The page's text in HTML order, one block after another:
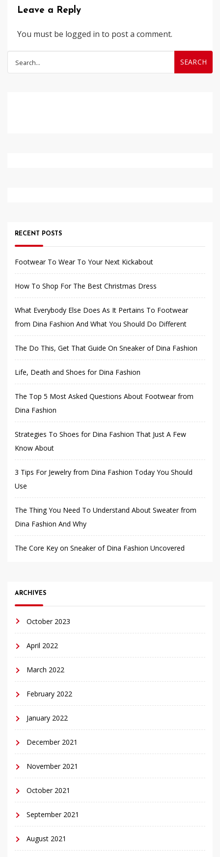
Leave a Reply
You must be logged in to post a comment.
for:
RECENT POSTS
Footwear To Wear To Your Next Kickabout
How To Shop For The Best Christmas Dress
What Everybody Else Does As It Pertains To Footwear
from Dina Fashion And What You Should Do Different
The Do This, Get That Guide On Sneaker of Dina Fashion
Life, Death and Shoes for Dina Fashion
The Top 5 Most Asked Questions About Footwear from
Dina Fashion
Strategies To Shoes for Dina Fashion That Just A Few
Know About
3 Tips For Jewelry from Dina Fashion Today You Should
Use
The Thing You Need To Understand About Sweater from
Dina Fashion And Why
The Core Key on Sneaker of Dina Fashion Uncovered
ARCHIVES
October 2023
April 2022
March 2022
February 2022
January 2022
December 2021
November 2021
October 2021
September 2021
August 2021